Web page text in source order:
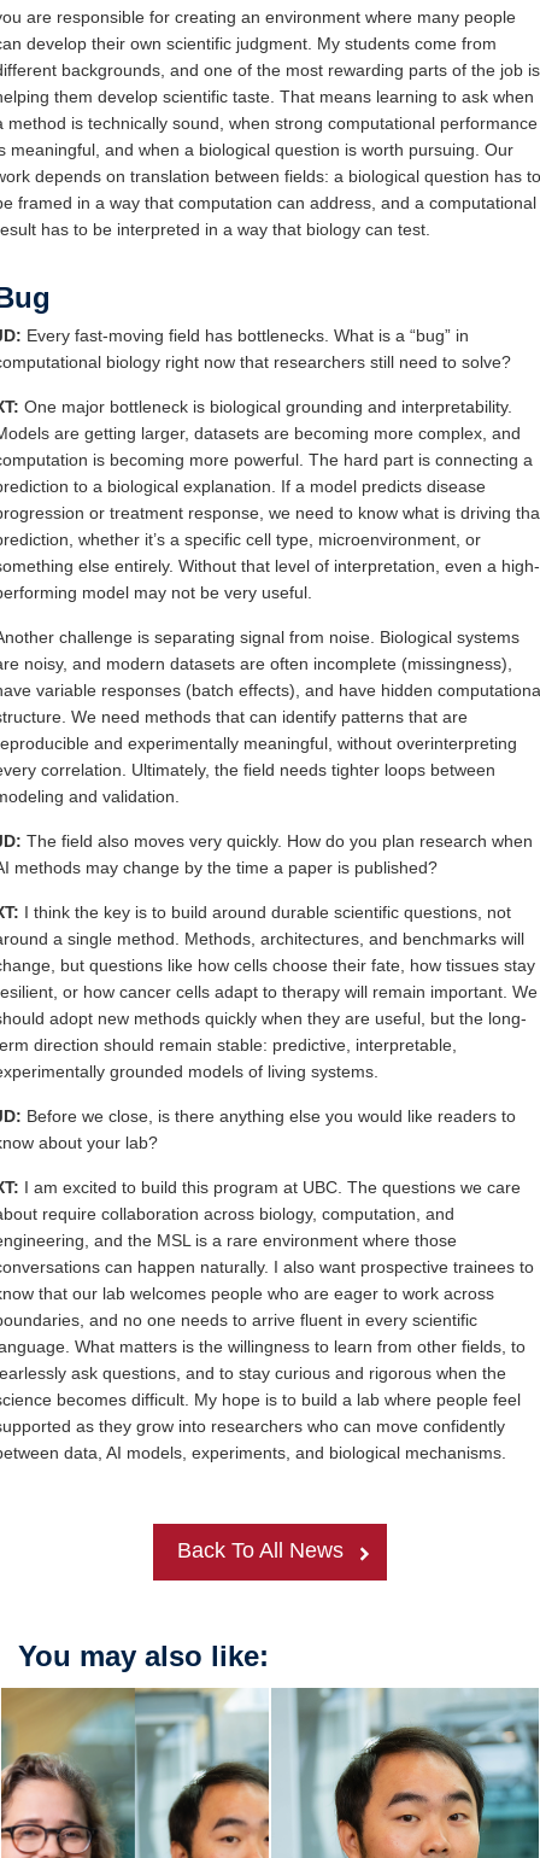
are responsible for creating an environment where many people
develop their own scientific judgment. My students come from
backgrounds, and one of the most rewarding parts of the job is
them develop scientific taste. That means learning to ask when
method is technically sound, when strong computational performance
meaningful, and when a biological question is worth pursuing. Our
depends on translation between fields: a biological question has to
framed in a way that computation can address, and a computational
has to be interpreted in a way that biology can test.
Every fast-moving field has bottlenecks. What is a “bug” in
biology right now that researchers still need to solve?
One major bottleneck is biological grounding and interpretability.
are getting larger, datasets are becoming more complex, and
is becoming more powerful. The hard part is connecting a
to a biological explanation. If a model predicts disease
or treatment response, we need to know what is driving
whether it’s a specific cell type, microenvironment, or
else entirely. Without that level of interpretation, even a high-
model may not be very useful.
challenge is separating signal from noise. Biological systems
noisy, and modern datasets are often incomplete (missingness),
variable responses (batch effects), and have hidden
We need methods that can identify patterns that are
and experimentally meaningful, without overinterpreting
correlation. Ultimately, the field needs tighter loops between
and validation.
The field also moves very quickly. How do you plan research when
methods may change by the time a paper is published?
I think the key is to build around durable scientific questions, not
a single method. Methods, architectures, and benchmarks will
but questions like how cells choose their fate, how tissues stay
or how cancer cells adapt to therapy will remain important. We
adopt new methods quickly when they are useful, but the long-
direction should remain stable: predictive, interpretable,
grounded models of living systems.
Before we close, is there anything else you would like readers to
about your lab?
I am excited to build this program at UBC. The questions we care
require collaboration across biology, computation, and
and the MSL is a rare environment where those
can happen naturally. I also want prospective trainees to
that our lab welcomes people who are eager to work across
and no one needs to arrive fluent in every scientific
What matters is the willingness to learn from other fields, to
ask questions, and to stay curious and rigorous when the
becomes difficult. My hope is to build a lab where people feel
as they grow into researchers who can move confidently
data, AI models, experiments, and biological mechanisms.
Back To All News
You may also like: